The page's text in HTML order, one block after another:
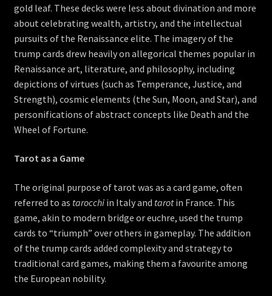
gold leaf. These decks were less about divination and more
about celebrating wealth, artistry, and the intellectual
pursuits of the Renaissance elite. The imagery of the
trump cards drew heavily on allegorical themes popular in
Renaissance art, literature, and philosophy, including
depictions of virtues (such as Temperance, Justice, and
Strength), cosmic elements (the Sun, Moon, and Star), and
personifications of abstract concepts like Death and the
Wheel of Fortune.
Tarot as a Game
The original purpose of tarot was as a card game, often
referred to as tarocchiin Italy and tarotin France. This
game, akin to modern bridge or euchre, used the trump
cards to “triumph” over others in gameplay. The addition
of the trump cards added complexity and strategy to
traditional card games, making them a favourite among
the European nobility.